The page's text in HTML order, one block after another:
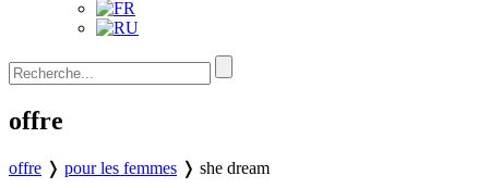
offre
offre ❭ pour les femmes ❭ she dream